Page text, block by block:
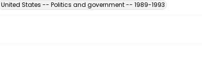
United States -- Politics and government -- 1989-1993